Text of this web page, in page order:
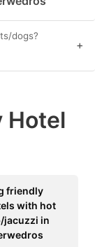
dogs?
+
Hotel
friendly
with hot
jacuzzi in